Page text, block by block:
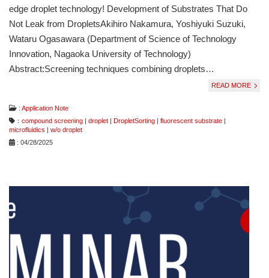
edge droplet technology! Development of Substrates That Do
Not Leak from DropletsAkihiro Nakamura, Yoshiyuki Suzuki,
Wataru Ogasawara (Department of Science of Technology
Innovation, Nagaoka University of Technology)
Abstract:Screening techniques combining droplets…
READ MORE
: Application Note
： compound screening | droplet | DropletSorting | fluorescent substrate |
microfluidics | w/o droplet
: 04/28/2025